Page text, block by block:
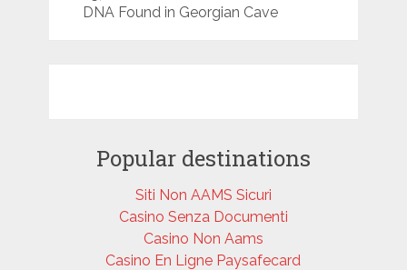
DNA Found in Georgian Cave
Popular destinations
Siti Non AAMS Sicuri
Casino Senza Documenti
Casino Non Aams
Casino En Ligne Paysafecard